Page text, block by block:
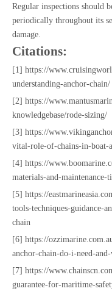
Regular inspections should
periodically throughout its
damage.
Citations:
[1] https://
understanding-anchor-chain/
[2] https://
knowledgebase/rode-sizing/
[3] https://
vital-role-of-chains-in-boat-
[4] https://
materials-and-maintenance-
[5] https://
tools-techniques-guidance-
chain
[6] https://
anchor-chain-do-i-need-
[7] https://
guarantee-for-maritime-